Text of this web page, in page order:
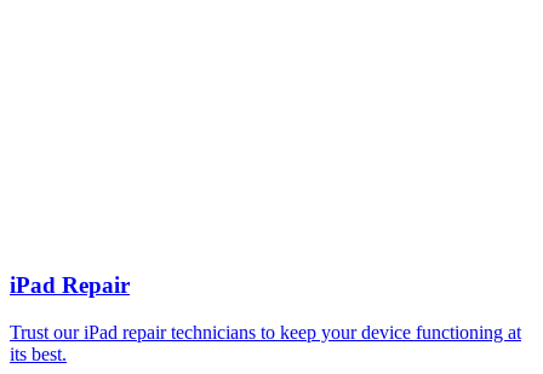
iPad Repair
Trust our iPad repair technicians to keep your device functioning at
its best.